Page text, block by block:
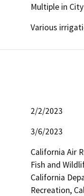
Multiple in City
Various
2/2/2023
3/6/2023
California Air
Fish and
California
Recreation,